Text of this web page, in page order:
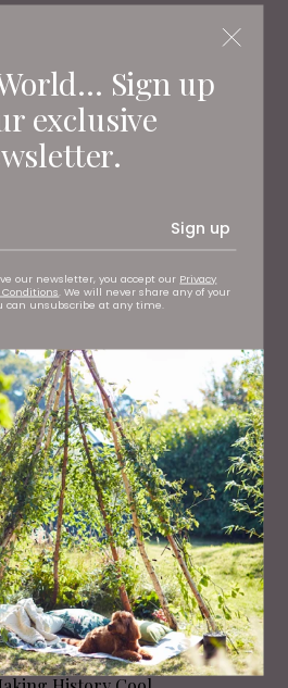
Sign up
exclusive
Sign up
our newsletter, you accept our Privacy
. We will never share any of your
can unsubscribe at any time.